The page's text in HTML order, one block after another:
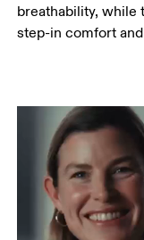
breathability, while
step-in comfort